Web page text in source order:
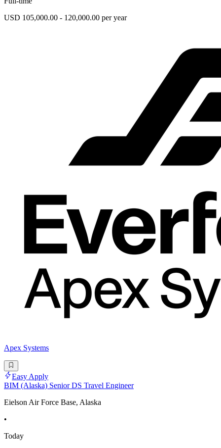
USD 105,000.00 - 120,000.00 per year
Apex Systems
Easy Apply
BIM (Alaska) Senior DS Travel Engineer
Eielson Air Force Base, Alaska
•
Today